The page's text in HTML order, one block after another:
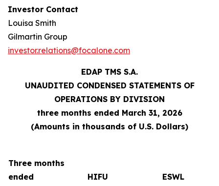
Investor Contact
Louisa Smith
Gilmartin Group
investor.relations@focalone.com
EDAP TMS S.A.
UNAUDITED CONDENSED STATEMENTS OF
OPERATIONS BY DIVISION
three months ended March 31, 2026
(Amounts in thousands of U.S. Dollars)
Three months
ended
HIFU
ESWL